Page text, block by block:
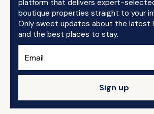
platform that delivers expert-
boutique properties straight to your
Only sweet updates about the latest
and the best places to stay.
Sign up